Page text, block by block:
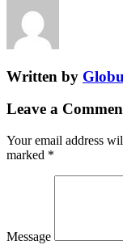
Written by
Leave a
Your email address
marked *
Message